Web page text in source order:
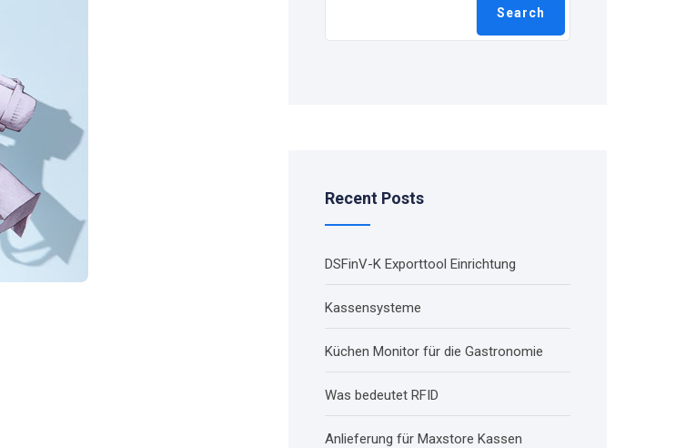
Search
Recent Posts
DSFinV-K Exporttool Einrichtung
Kassensysteme
Küchen Monitor für die Gastronomie
Was bedeutet RFID
Anlieferung für Maxstore Kassen